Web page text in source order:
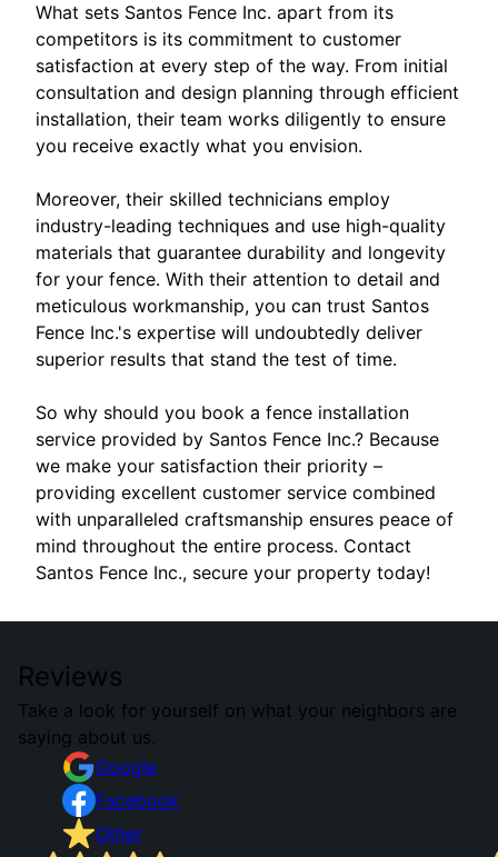
What sets Santos Fence Inc. apart from its
competitors is its commitment to customer
satisfaction at every step of the way. From initial
consultation and design planning through efficient
installation, their team works diligently to ensure
you receive exactly what you envision.
Moreover, their skilled technicians employ
industry-leading techniques and use high-quality
materials that guarantee durability and longevity
for your fence. With their attention to detail and
meticulous workmanship, you can trust Santos
Fence Inc.'s expertise will undoubtedly deliver
superior results that stand the test of time.
So why should you book a fence installation
service provided by Santos Fence Inc.? Because
we make your satisfaction their priority –
providing excellent customer service combined
with unparalleled craftsmanship ensures peace of
mind throughout the entire process. Contact
Santos Fence Inc., secure your property today!
Reviews
Take a look for yourself on what your neighbors are
saying about us.
Google
Facebook
Other